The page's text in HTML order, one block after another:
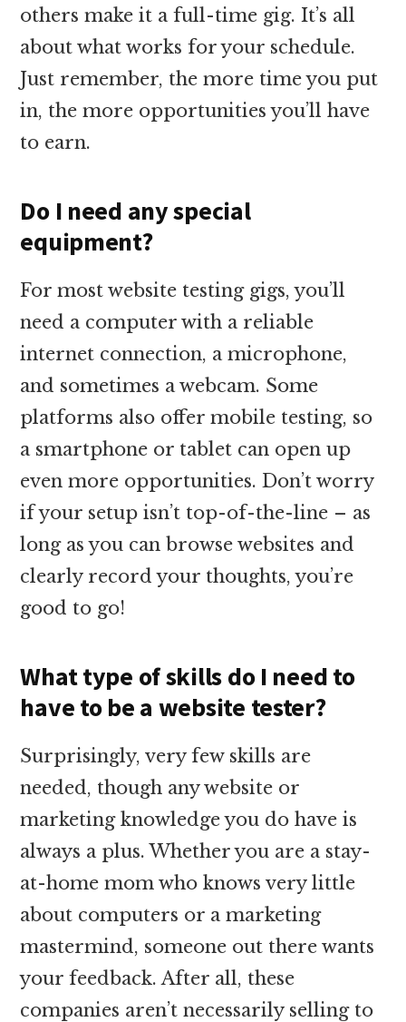
others make it a full-time gig. It’s all
about what works for your schedule.
Just remember, the more time you put
in, the more opportunities you’ll have
to earn.
Do I need any special
equipment?
For most website testing gigs, you’ll
need a computer with a reliable
internet connection, a microphone,
and sometimes a webcam. Some
platforms also offer mobile testing, so
a smartphone or tablet can open up
even more opportunities. Don’t worry
if your setup isn’t top-of-the-line – as
long as you can browse websites and
clearly record your thoughts, you’re
good to go!
What type of skills do I need to
have to be a website tester?
Surprisingly, very few skills are
needed, though any website or
marketing knowledge you do have is
always a plus. Whether you are a stay-
at-home mom who knows very little
about computers or a marketing
mastermind, someone out there wants
your feedback. After all, these
companies aren’t necessarily selling to